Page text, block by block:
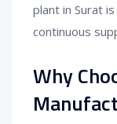
plant in Surat
continuous
Why